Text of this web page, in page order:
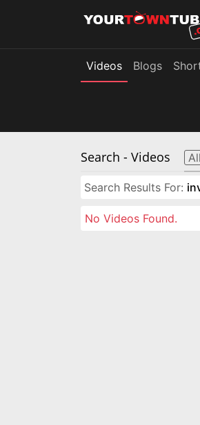
Videos Blogs
Search - Videos All
Search Results For:
No Videos Found.